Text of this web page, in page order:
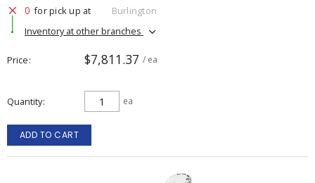
0 for pick up at
Burlington
Inventory at other branches
Price $7,811.37 / ea
Quantity ea
ADD TO CART